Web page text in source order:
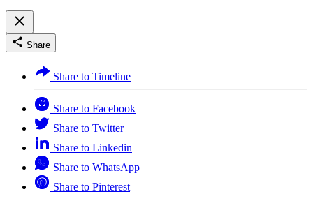
Share
Share to Timeline
Share to Facebook
Share to Twitter
Share to Linkedin
Share to WhatsApp
Share to Pinterest